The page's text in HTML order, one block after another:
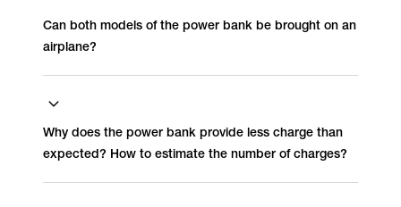
Can both models of the power bank be brought on an
airplane?
Why does the power bank provide less charge than
expected? How to estimate the number of charges?